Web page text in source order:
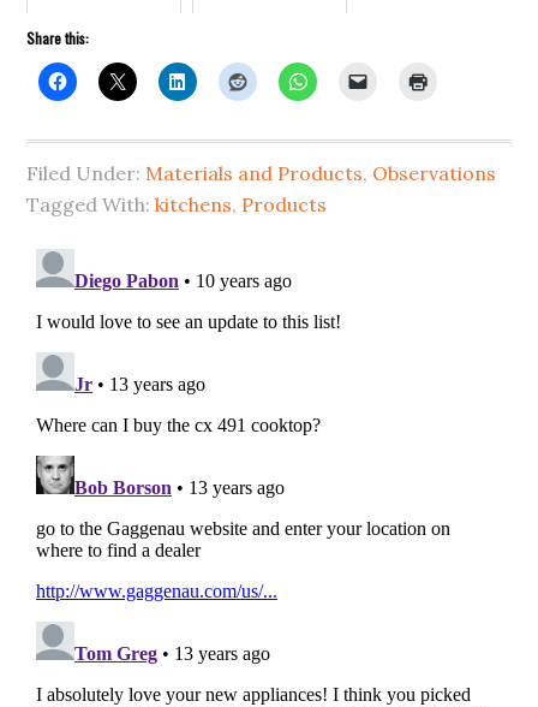
Share this:
Filed Under: Materials and Products, Observations
Tagged With:kitchens, Products